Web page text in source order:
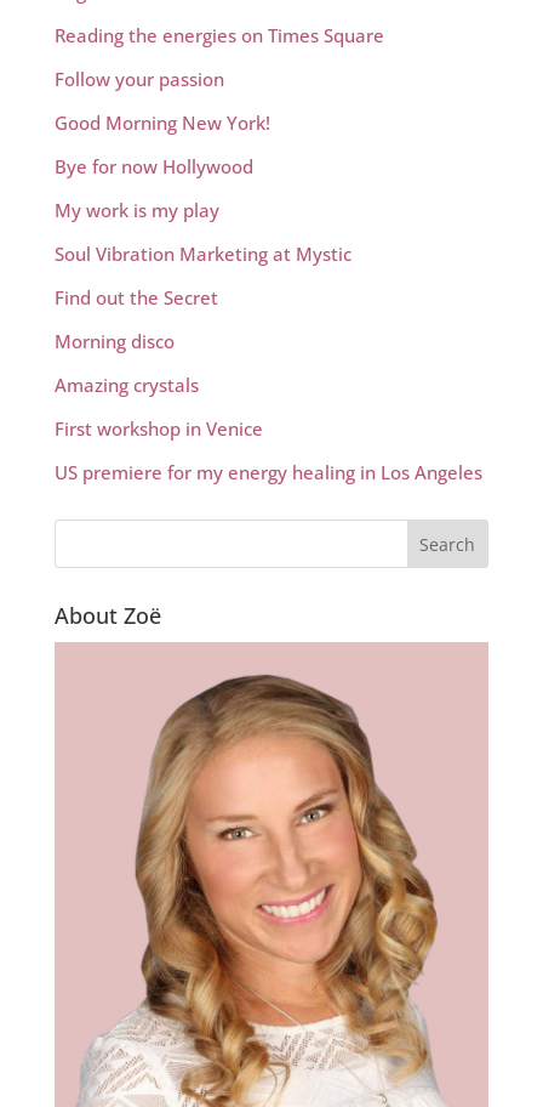
Reading the energies on Times Square
Follow your passion
Good Morning New York!
Bye for now Hollywood
My work is my play
Soul Vibration Marketing at Mystic
Find out the Secret
Morning disco
Amazing crystals
First workshop in Venice
US premiere for my energy healing in Los Angeles
About Zoë